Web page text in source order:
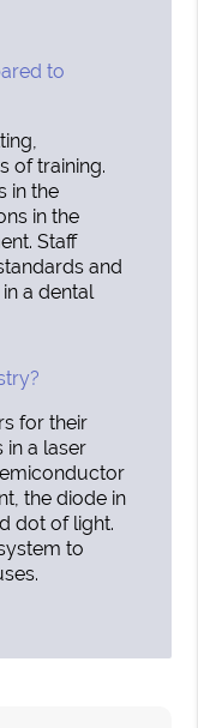
to
of training.
in the
in the
Staff
and
a dental
for their
in a laser
the diode in
dot of light.
to